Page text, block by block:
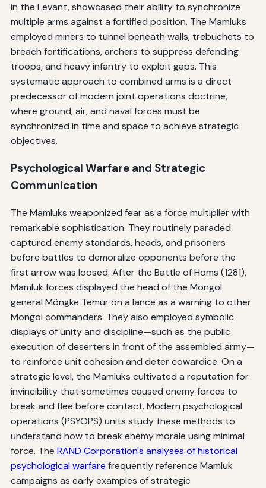
in the Levant, showcased their ability to synchronize
multiple arms against a fortified position. The Mamluks
employed miners to tunnel beneath walls, trebuchets to
breach fortifications, archers to suppress defending
troops, and heavy infantry to exploit gaps. This
systematic approach to combined arms is a direct
predecessor of modern joint operations doctrine,
where ground, air, and naval forces must be
synchronized in time and space to achieve strategic
objectives.
Psychological Warfare and Strategic
Communication
The Mamluks weaponized fear as a force multiplier with
remarkable sophistication. They routinely paraded
captured enemy standards, heads, and prisoners
before battles to demoralize opponents before the
first arrow was loosed. After the Battle of Homs (1281),
Mamluk forces displayed the head of the Mongol
general Möngke Temür on a lance as a warning to other
Mongol commanders. They also employed symbolic
displays of unity and discipline—such as the public
execution of deserters in front of the assembled army—
to reinforce unit cohesion and deter cowardice. On a
strategic level, the Mamluks cultivated a reputation for
invincibility that sometimes caused enemy forces to
break and flee before contact. Modern psychological
operations (PSYOPS) units study these methods to
understand how to break enemy morale using minimal
force. The RAND Corporation's analyses of historical
psychological warfare frequently reference Mamluk
campaigns as early examples of strategic